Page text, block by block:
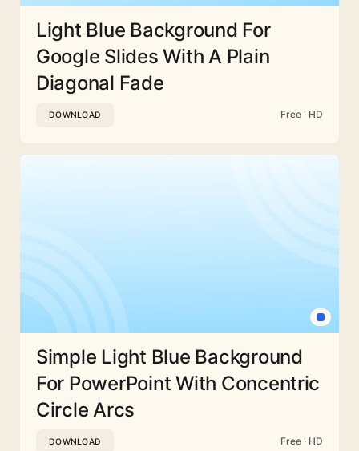
Light Blue Background For
Google Slides With A Plain
Diagonal Fade
DOWNLOAD Free · HD
Simple Light Blue Background
For PowerPoint With Concentric
Circle Arcs
DOWNLOAD Free · HD